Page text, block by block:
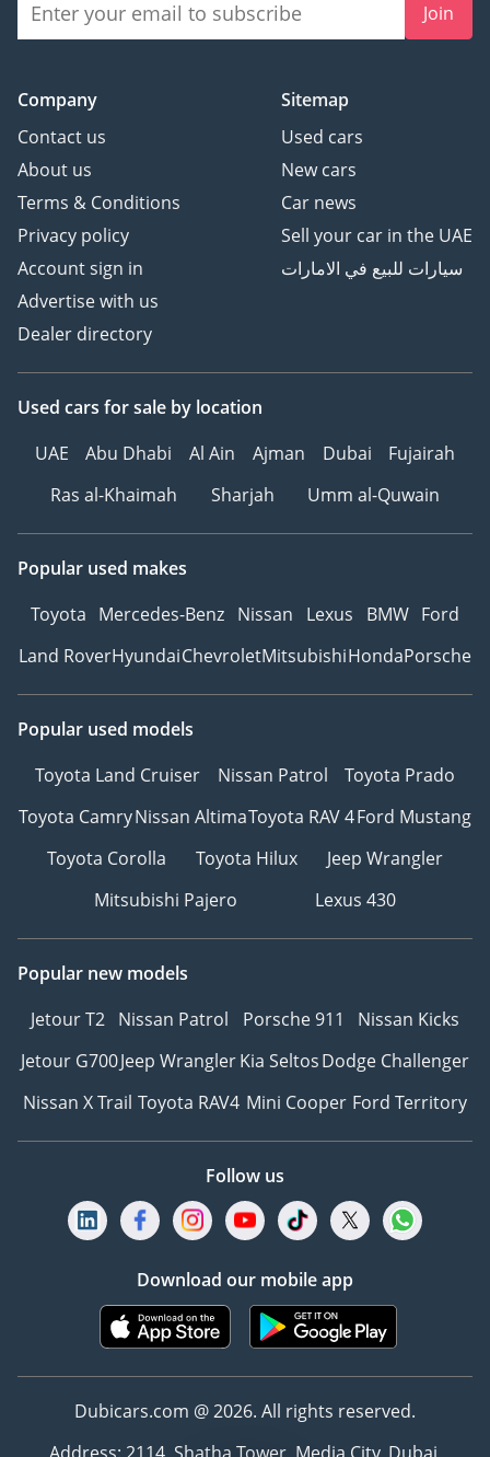
Join
Company
Contact us
About us
Terms & Conditions
Privacy policy
Account sign in
Advertise with us
Dealer directory
Sitemap
Used cars
New cars
Car news
Sell your car in the UAE
سيارات للبيع في الامارات
Used cars for sale by location
UAE
Abu Dhabi Al Ain Ajman Dubai
Fujairah
Ras al-Khaimah
Sharjah Umm al-Quwain
Popular used makes
Toyota Mercedes-Benz Nissan Lexus BMW Ford
Land RoverHyundaiChevroletMitsubishiHondaPorsche
Popular used models
Toyota Land Cruiser
Nissan Patrol
Toyota Prado
Toyota CamryNissan AltimaToyota RAV 4Ford Mustang
Toyota Corolla
Toyota Hilux
Jeep Wrangler
Mitsubishi Pajero
Lexus 430
Popular new models
Jetour T2 Nissan Patrol Porsche 911
Nissan Kicks
Jetour G700Jeep WranglerKia SeltosDodge Challenger
Nissan X Trail Toyota RAV4 Mini Cooper Ford Territory
Follow us
Download our mobile app
Dubicars.com @ 2026. All rights reserved.